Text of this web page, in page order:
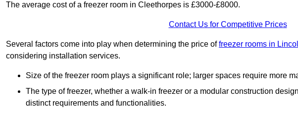
The average cost of a freezer room in Cleethorpes is £3000-£8000.
Contact Us for Competitive Prices
Several factors come into play when determining the price offreezer rooms in
considering installation services.
Size of the freezer room plays a significant role; larger spaces require more
The type of freezer, whether a walk-in freezer or a modular construction
distinct requirements and functionalities.